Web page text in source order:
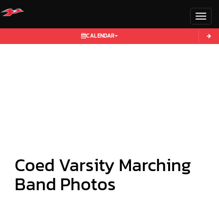
CALENDAR
Coed Varsity Marching
Band Photos